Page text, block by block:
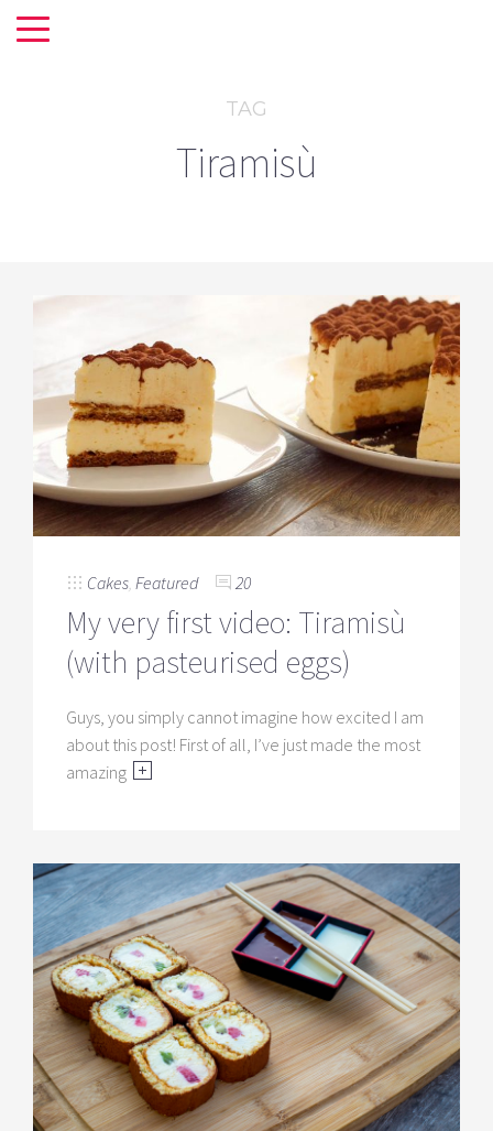
TAG
Tiramisù
Cakes Featured 20
My very first video: Tiramisù
(with pasteurised eggs)
Guys, you simply cannot imagine how excited I am
about this post! First of all, I’ve just made the most
amazing